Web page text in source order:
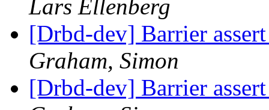
Lars Ellenberg
[Drbd-dev] Barrier
Graham, Simon
[Drbd-dev] Barrier